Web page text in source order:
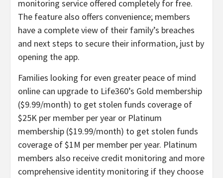
monitoring service offered completely for free.
The feature also offers convenience; members
have a complete view of their family’s breaches
and next steps to secure their information, just by
opening the app.
Families looking for even greater peace of mind
online can upgrade to Life360’s Gold membership
($9.99/month) to get stolen funds coverage of
$25K per member per year or Platinum
membership ($19.99/month) to get stolen funds
coverage of $1M per member per year. Platinum
members also receive credit monitoring and more
comprehensive identity monitoring if they choose